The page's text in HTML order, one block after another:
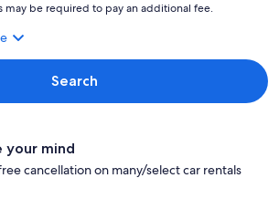
may be required to pay an additional fee.
Search
your mind
cancellation on many/select car rentals